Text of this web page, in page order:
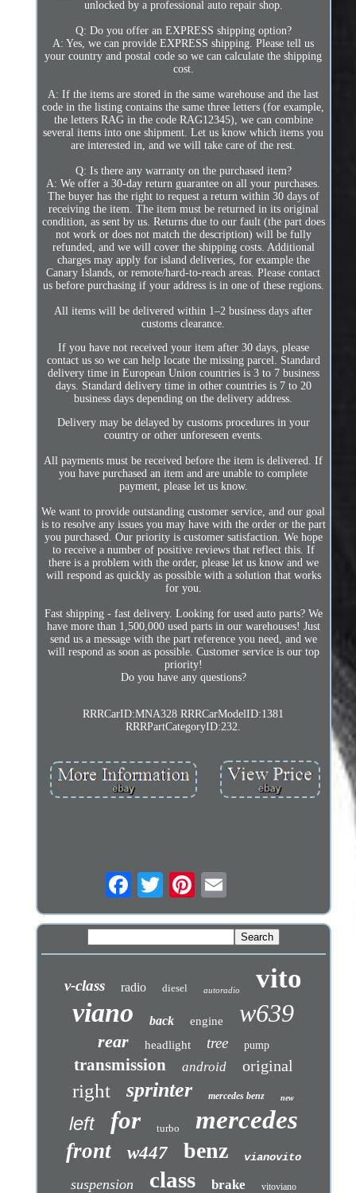
unlocked by a professional auto repair shop.
Q: Do you offer an EXPRESS shipping option?
A: Yes, we can provide EXPRESS shipping. Please tell us
your country and postal code so we can calculate the shipping
cost.
A: If the items are stored in the same warehouse and the last
code in the listing contains the same three letters (for example,
the letters RAG in the code RAG12345), we can combine
several items into one shipment. Let us know which items you
are interested in, and we will take care of the rest.
Q: Is there any warranty on the purchased item?
A: We offer a 30-day return guarantee on all your purchases.
The buyer has the right to request a return within 30 days of
receiving the item. The item must be returned in its original
condition, as sent by us. Returns due to our fault (the part does
not work or does not match the description) will be fully
refunded, and we will cover the shipping costs. Additional
charges may apply for island deliveries, for example the
Canary Islands, or remote/hard-to-reach areas. Please contact
us before purchasing if your address is in one of these regions.
All items will be delivered within 1–2 business days after
customs clearance.
If you have not received your item after 30 days, please
contact us so we can help locate the missing parcel. Standard
delivery time in European Union countries is 3 to 7 business
days. Standard delivery time in other countries is 7 to 20
business days depending on the delivery address.
Delivery may be delayed by customs procedures in your
country or other unforeseen events.
All payments must be received before the item is delivered. If
you have purchased an item and are unable to complete
payment, please let us know.
We want to provide outstanding customer service, and our goal
is to resolve any issues you may have with the order or the part
you purchased. Our priority is customer satisfaction. We hope
to receive a number of positive reviews that reflect this. If
there is a problem with the order, please let us know and we
will respond as quickly as possible with a solution that works
for you.
Fast shipping - fast delivery. Looking for used auto parts? We
have more than 1,500,000 used parts in our warehouses! Just
send us a message with the part reference you need, and we
will respond as soon as possible. Customer service is our top
priority!
Do you have any questions?
RRRCarID:MNA328 RRRCarModelID:1381
RRRPartCategoryID:232.
v-class radio diesel autoradio vito
viano back engine w639
rear headlight tree pump
transmission android original
right sprinter mercedes benz new
left for turbo mercedes
front w447 benz vianovito
suspension class brake vitoviano